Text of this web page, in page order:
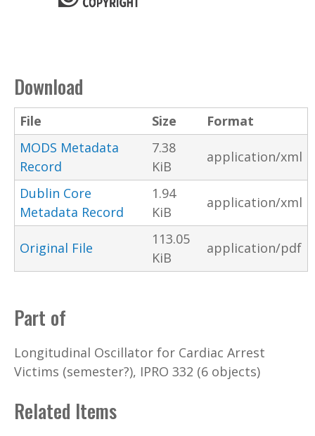
Download
File Size
Format
MODS Metadata
Record
7.38
KiB
application/xml
Dublin Core
Metadata Record
1.94
KiB
application/xml
Original File
113.05
KiB
application/pdf
Part of
Longitudinal Oscillator for Cardiac Arrest
Victims (semester?), IPRO 332 (6 objects)
Related Items